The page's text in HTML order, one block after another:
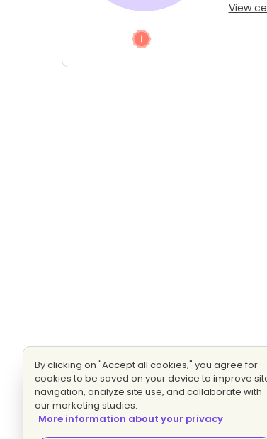
View
By clicking on "Accept all cookies," you agree for
cookies to be saved on your device to improve
navigation, analyze site use, and collaborate with
our marketing studies.
More information about your privacy